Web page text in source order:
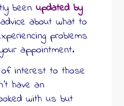
been updated by
about what to
problems
appointment.
interest to those
have an
with us but